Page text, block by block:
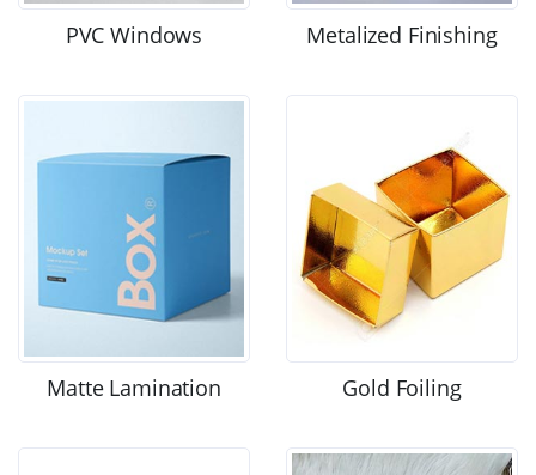
PVC Windows Metalized Finishing
Matte Lamination Gold Foiling